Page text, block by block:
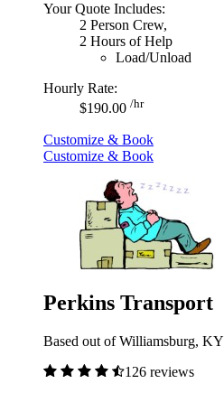
Your Quote Includes:
2 Person Crew,
2 Hours of Help
Load/Unload
Hourly Rate:
$190.00 /hr
Customize & Book
Customize & Book
Perkins Transport
Based out of Williamsburg, KY
126 reviews